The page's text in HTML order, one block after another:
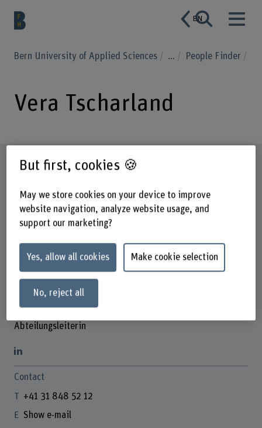
EN
Bern University of Applied Sciences ... People Finder
Vera Tscharland
Profile
Abteilungsleiterin
Contact
+41 31 848 52 12
Show e-mail
But first, cookies 🍪
May we store cookies on your device to improve
website navigation, analyze website usage, and
support our marketing?
Yes, allow all cookies Make cookie selection
No, reject all